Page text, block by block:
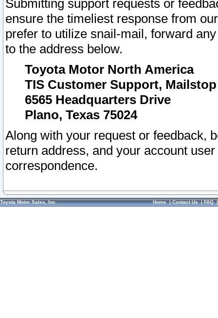
Submitting support requests or
ensure the timeliest response from
prefer to utilize snail-mail, forward
to the address below.
Toyota Motor North America
TIS Customer Support, Mailstop
6565 Headquarters Drive
Plano, Texas 75024
Along with your request or feedback,
return address, and your account
correspondence.
Toyota Motor Sales, Inc. Home|Contact Us|FAQ